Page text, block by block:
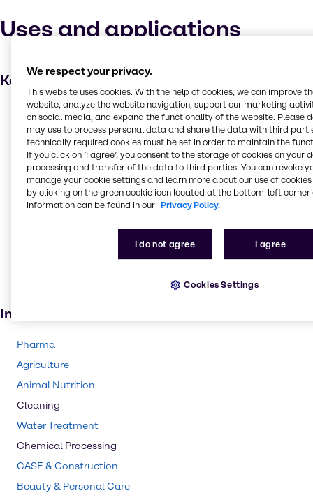
Uses and applications
Key applications
Dyes
Hair care
Laboratory chemicals
Fabric, textile and leather products
Oxidising agent
Industries
Pharma
Agriculture
Animal Nutrition
Cleaning
Water Treatment
Chemical Processing
CASE & Construction
Beauty & Personal Care
We respect your privacy.
This website uses cookies. With the help of cookies, we can improve
website, analyze the website navigation, support our marketing
on social media, and expand the functionality of the website. Please
may use to process personal data and share the data with third
technically required cookies must be set in order to maintain the
If you click on ’I agree’, you consent to the storage of cookies on your
processing and transfer of the data to third parties. You can revoke
manage your cookie settings and learn more about our use of cookies
by clicking on the green cookie icon located at the bottom-left corner
information can be found in our Privacy Policy.
I do not agree I agree
Cookies Settings